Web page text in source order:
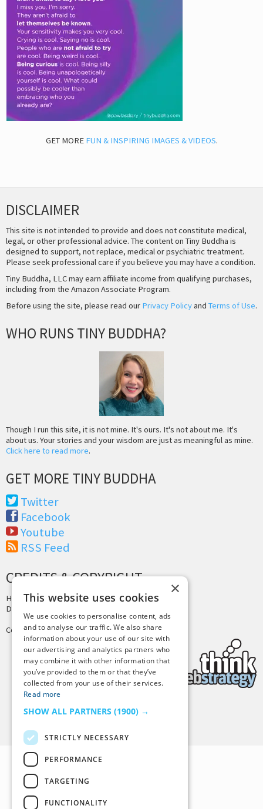
GET MORE FUN & INSPIRING IMAGES & VIDEOS.
DISCLAIMER
This site is not intended to provide and does not constitute medical,
legal, or other professional advice. The content on Tiny Buddha is
designed to support, not replace, medical or psychiatric treatment.
Please seek professional care if you believe you may have a condition.
Tiny Buddha, LLC may earn affiliate income from qualifying purchases,
including from the Amazon Associate Program.
Before using the site, please read our Privacy Policyand Terms of Use.
WHO RUNS TINY BUDDHA?
Though I run this site, it is not mine. It's ours. It's not about me. It's
about us. Your stories and your wisdom are just as meaningful as mine.
Click here to read more.
GET MORE TINY BUDDHA
Twitter
Facebook
Youtube
RSS Feed
CREDITS & COPYRIGHT
Hosting by PressLabs
Design by
Copyright © 2025 Tiny Buddha, LLC
Back to Top
×
This website uses cookies
We use cookies to personalise content, ads
and to analyse our traffic. We also share
information about your use of our site with
our advertising and analytics partners who
may combine it with other information that
you’ve provided to them or that they’ve
collected from your use of their services.
Read more
SHOW ALL PARTNERS (1900) →
STRICTLY NECESSARY
PERFORMANCE
TARGETING
FUNCTIONALITY